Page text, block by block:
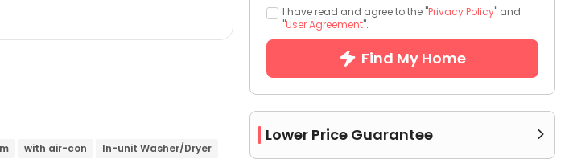
with air-con
In-unit Washer/Dryer
I have read and agree to the "Privacy Policy" and
"User Agreement".
Find My Home
Lower Price Guarantee 